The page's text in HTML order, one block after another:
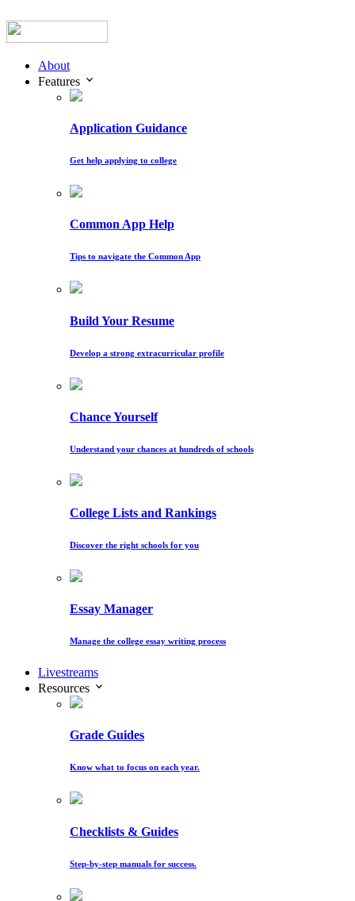
About
Features
Application Guidance
Get help applying to college
Common App Help
Tips to navigate the Common App
Build Your Resume
Develop a strong extracurricular profile
Chance Yourself
Understand your chances at hundreds of schools
College Lists and Rankings
Discover the right schools for you
Essay Manager
Manage the college essay writing process
Livestreams
Resources
Grade Guides
Know what to focus on each year.
Checklists & Guides
Step-by-step manuals for success.